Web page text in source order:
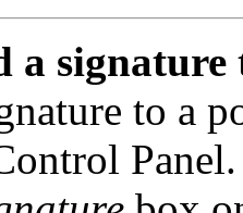
a signature
to a